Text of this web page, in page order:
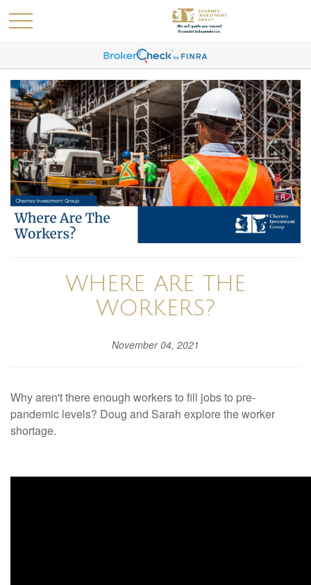
WHERE ARE THE
WORKERS?
November 04, 2021
Why aren't there enough workers to fill jobs to pre-
pandemic levels? Doug and Sarah explore the worker
shortage.